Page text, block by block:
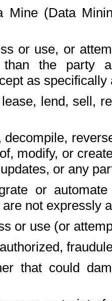
Mine (Data
or use, or
the party
as
lend, sell,
modify, or
or any
or
not expressly
or use (or
that could